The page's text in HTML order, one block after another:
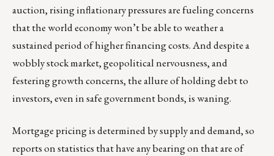
auction, rising inflationary pressures are fueling concerns
that the world economy won’t be able to weather a
sustained period of higher financing costs. And despite a
wobbly stock market, geopolitical nervousness, and
festering growth concerns, the allure of holding debt to
investors, even in safe government bonds, is waning.
Mortgage pricing is determined by supply and demand, so
reports on statistics that have any bearing on that are of